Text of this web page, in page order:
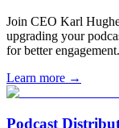
Join CEO Karl
upgrading your
for better engagement.
Learn more →
Podcast